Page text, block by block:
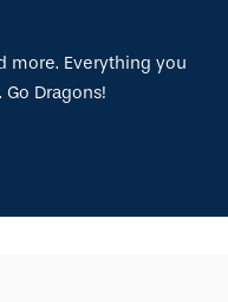
more. Everything you
Dragons!